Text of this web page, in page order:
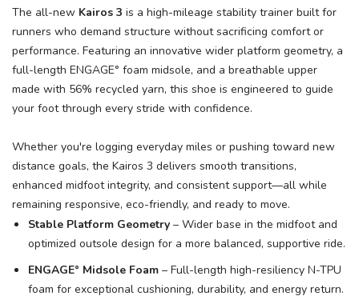
The all-new Kairos 3 is a high-mileage stability trainer built for
runners who demand structure without sacrificing comfort or
performance. Featuring an innovative wider platform geometry, a
full-length ENGAGE° foam midsole, and a breathable upper
made with 56% recycled yarn, this shoe is engineered to guide
your foot through every stride with confidence.
Whether you're logging everyday miles or pushing toward new
distance goals, the Kairos 3 delivers smooth transitions,
enhanced midfoot integrity, and consistent support—all while
remaining responsive, eco-friendly, and ready to move.
Stable Platform Geometry – Wider base in the midfoot and
optimized outsole design for a more balanced, supportive ride.
ENGAGE° Midsole Foam – Full-length high-resiliency N-TPU
foam for exceptional cushioning, durability, and energy return.
Please login or sign up to save